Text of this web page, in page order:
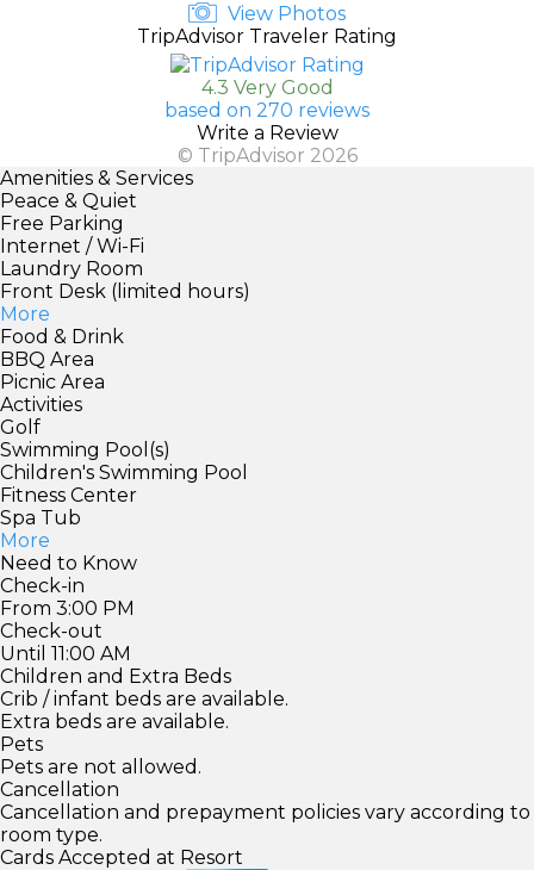
View Photos
TripAdvisor Traveler Rating
4.3 Very Good
based on 270 reviews
Write a Review
© TripAdvisor 2026
Amenities & Services
Peace & Quiet
Free Parking
Internet / Wi-Fi
Laundry Room
Front Desk (limited hours)
More
Food & Drink
BBQ Area
Picnic Area
Activities
Golf
Swimming Pool(s)
Children's Swimming Pool
Fitness Center
Spa Tub
More
Need to Know
Check-in
From 3:00 PM
Check-out
Until 11:00 AM
Children and Extra Beds
Crib / infant beds are available.
Extra beds are available.
Pets
Pets are not allowed.
Cancellation
Cancellation and prepayment policies vary according to
room type.
Cards Accepted at Resort